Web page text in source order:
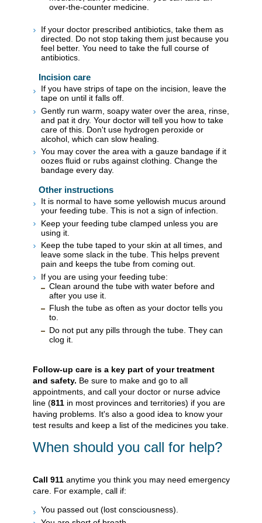
over-the-counter medicine.
If your doctor prescribed antibiotics, take them as
directed. Do not stop taking them just because you
feel better. You need to take the full course of
antibiotics.
Incision care
If you have strips of tape on the incision, leave the
tape on until it falls off.
Gently run warm, soapy water over the area, rinse,
and pat it dry. Your doctor will tell you how to take
care of this. Don't use hydrogen peroxide or
alcohol, which can slow healing.
You may cover the area with a gauze bandage if it
oozes fluid or rubs against clothing. Change the
bandage every day.
Other instructions
It is normal to have some yellowish mucus around
your feeding tube. This is not a sign of infection.
Keep your feeding tube clamped unless you are
using it.
Keep the tube taped to your skin at all times, and
leave some slack in the tube. This helps prevent
pain and keeps the tube from coming out.
If you are using your feeding tube:
Clean around the tube with water before and
after you use it.
Flush the tube as often as your doctor tells you
to.
Do not put any pills through the tube. They can
clog it.
Follow-up care is a key part of your treatment
and safety. Be sure to make and go to all
appointments, and call your doctor or nurse advice
line (811 in most provinces and territories) if you are
having problems. It's also a good idea to know your
test results and keep a list of the medicines you take.
When should you call for help?
Call 911 anytime you think you may need emergency
care. For example, call if:
You passed out (lost consciousness).